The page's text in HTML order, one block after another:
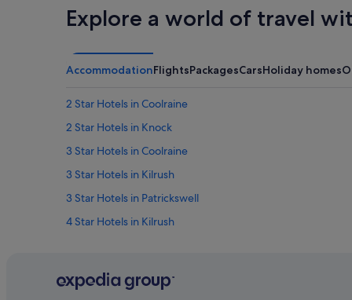
"Explore a world of travel
AccommodationFlightsPackagesCarsHoliday homes
2 Star Hotels in Coolraine
2 Star Hotels in Knock
3 Star Hotels in Coolraine
3 Star Hotels in Kilrush
3 Star Hotels in Patrickswell
4 Star Hotels in Kilrush
5 Star Hotels in Dooradoyle